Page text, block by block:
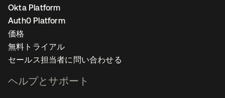
Okta Platform
Auth0 Platform
価格
無料トライアル
セールス担当者に問い合わせる
ヘルプとサポート